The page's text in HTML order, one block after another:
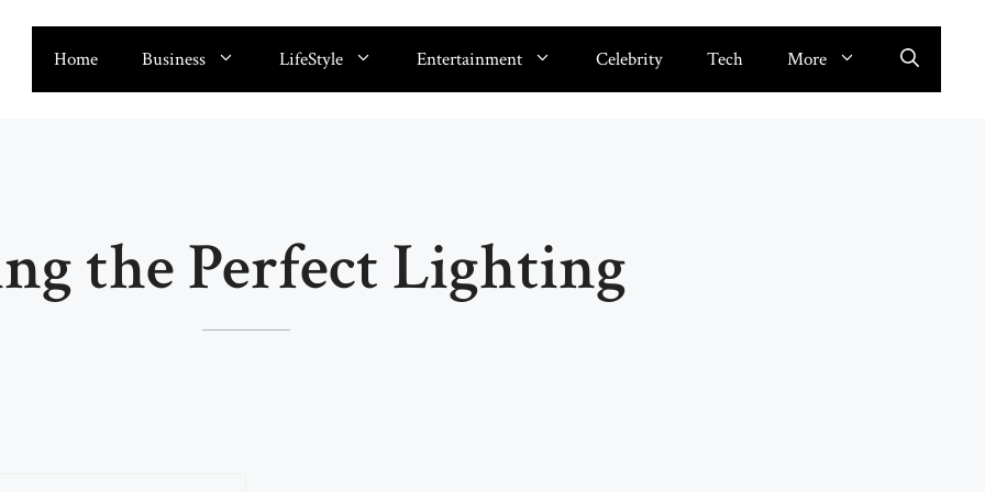
Home Business LifeStyle Entertainment Celebrity Tech More
the Perfect Lighting